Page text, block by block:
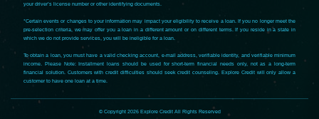
your driver’s license number or other identifying documents.
*Certain events or changes to your information may impact your eligibility to receive a loan. If you no longer meet the
pre-selection criteria, we may offer you a loan in a different amount or on different terms. If you reside in a state in
which we do not provide services, you will be ineligible for a loan.
To obtain a loan, you must have a valid checking account, e-mail address, verifiable identity, and verifiable minimum
income. Please Note: Installment loans should be used for short-term financial needs only, not as a long-term
financial solution. Customers with credit difficulties should seek credit counseling. Explore Credit will only allow a
customer to have one loan at a time.
© Copyright 2026 Explore Credit All Rights Reserved